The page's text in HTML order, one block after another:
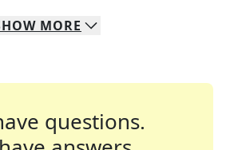
MORE
questions.